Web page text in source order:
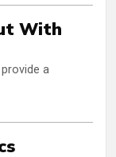
With
a